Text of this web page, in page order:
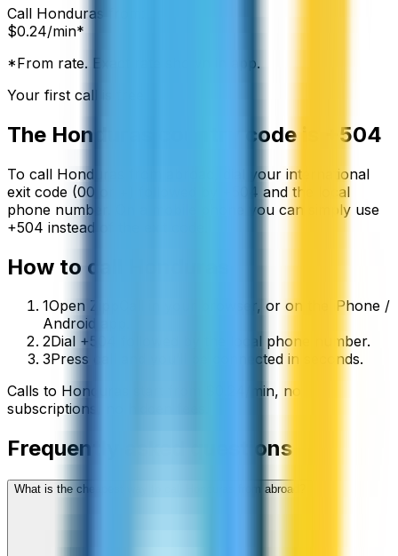
Call Honduras
$0.24/min*
*From rate. Exact rate shown in app.
Your first call is free
The Honduras country code is +504
To call Honduras
from abroad, dial your international
exit code (00 or +) followed by
+504 and the local
phone number. On a mobile phone you can simply use
+504 instead of the exit code.
How to call
1Open ZippCall in your browser, or on the iPhone /
Android app.
2Dial +504 followed by the local phone number.
3Press call and you’ll be connected in seconds.
Calls to Honduras /min, no
subscriptions, no hidden fees.
Frequently asked questions
What is the cheapest way to call Honduras from abroad?